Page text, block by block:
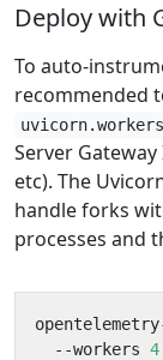
Deploy with
To auto-
recommended
Server
etc). The
handle forks
processes and
  --workers
4